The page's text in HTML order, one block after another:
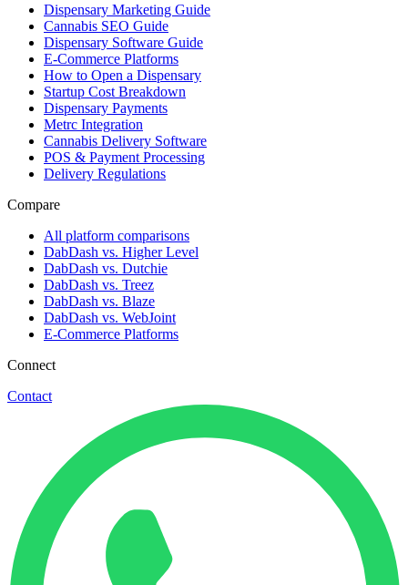
Dispensary Marketing Guide
Cannabis SEO Guide
Dispensary Software Guide
E-Commerce Platforms
How to Open a Dispensary
Startup Cost Breakdown
Dispensary Payments
Metrc Integration
Cannabis Delivery Software
POS & Payment Processing
Delivery Regulations
Compare
All platform comparisons
DabDash vs. Higher Level
DabDash vs. Dutchie
DabDash vs. Treez
DabDash vs. Blaze
DabDash vs. WebJoint
E-Commerce Platforms
Connect
Contact